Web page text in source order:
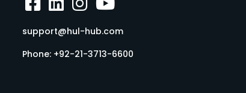
support@hul-hub.com
Phone: +92-21-3713-6600